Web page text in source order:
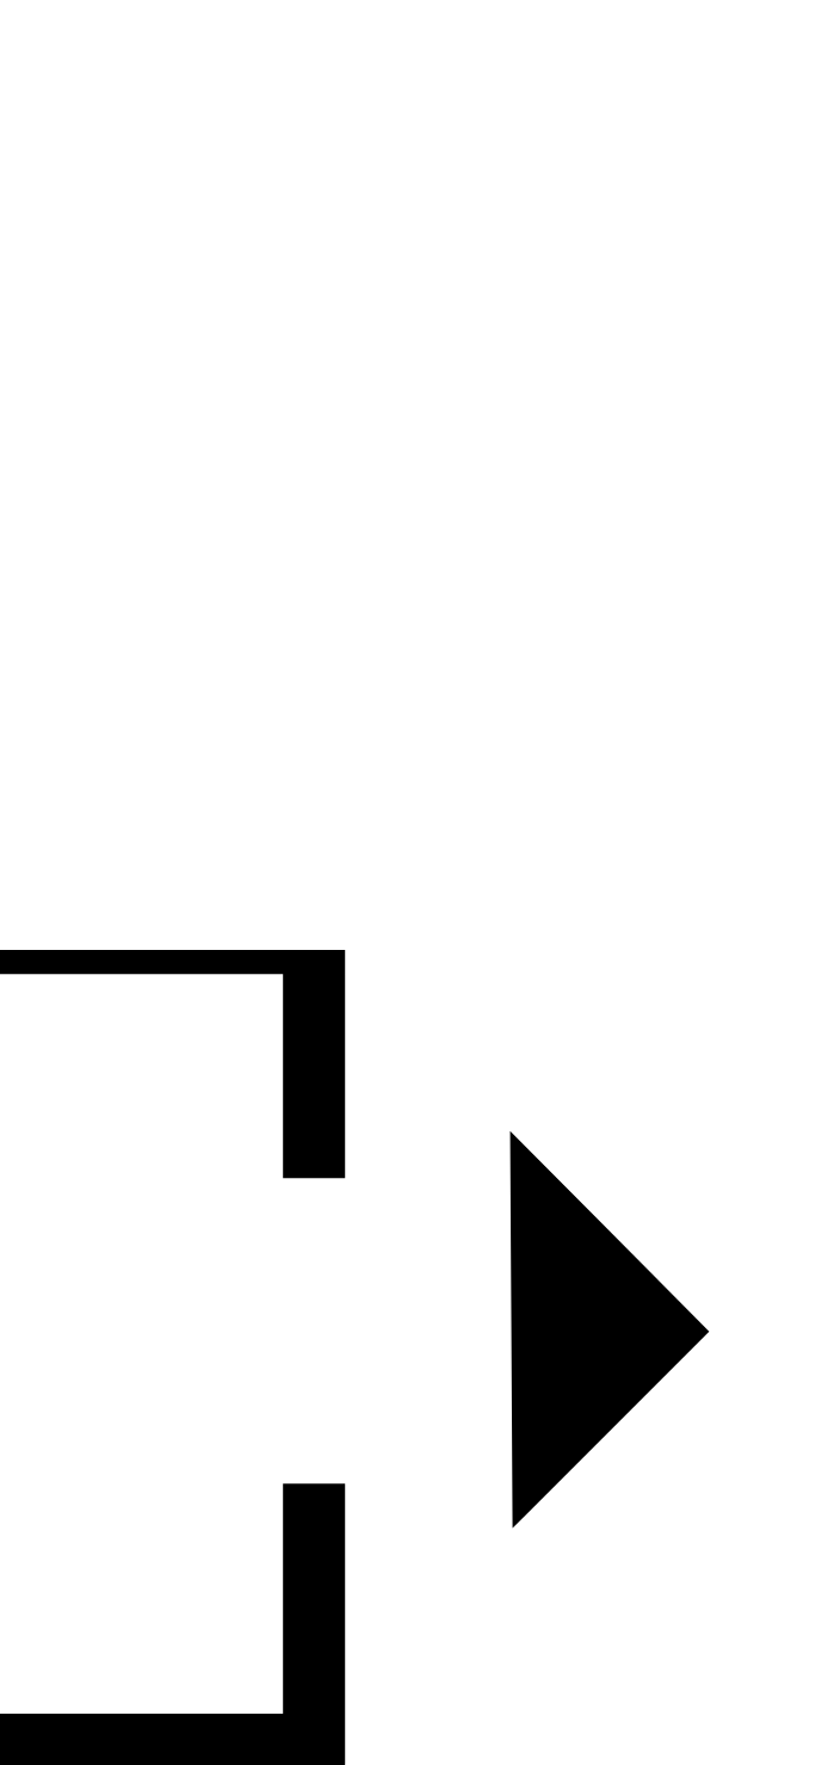
or a 5-trip Pass then proceed to login, before revisiting this page. If you have forgotten your password,